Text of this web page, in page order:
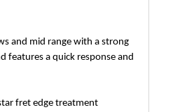
and mid range with a strong
features a quick response and
fret edge treatment